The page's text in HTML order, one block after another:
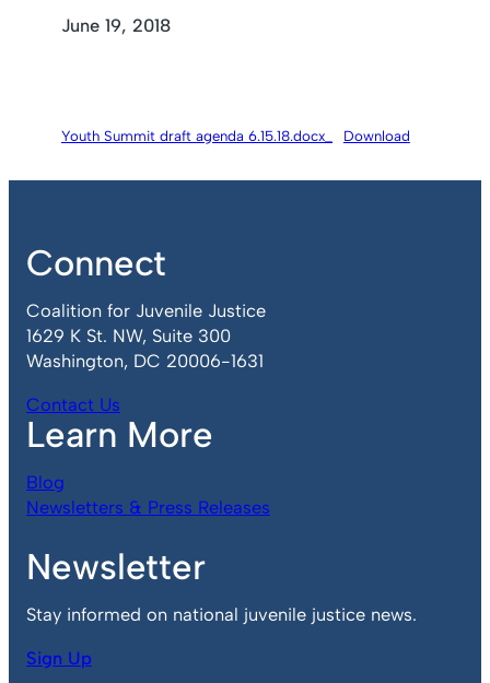
June 19, 2018
Youth Summit draft agenda 6.15.18.docx_ Download
Connect
Coalition for Juvenile Justice
1629 K St. NW, Suite 300
Washington, DC 20006-1631
Contact Us
Learn More
Blog
Newsletters & Press Releases
Newsletter
Stay informed on national juvenile justice news.
Sign Up